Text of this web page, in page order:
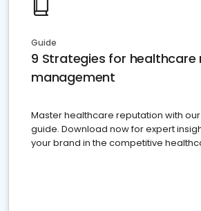
Guide
9 Strategies for
management
Master healthcare reputation with
guide. Download now for expert
your brand in the competitive